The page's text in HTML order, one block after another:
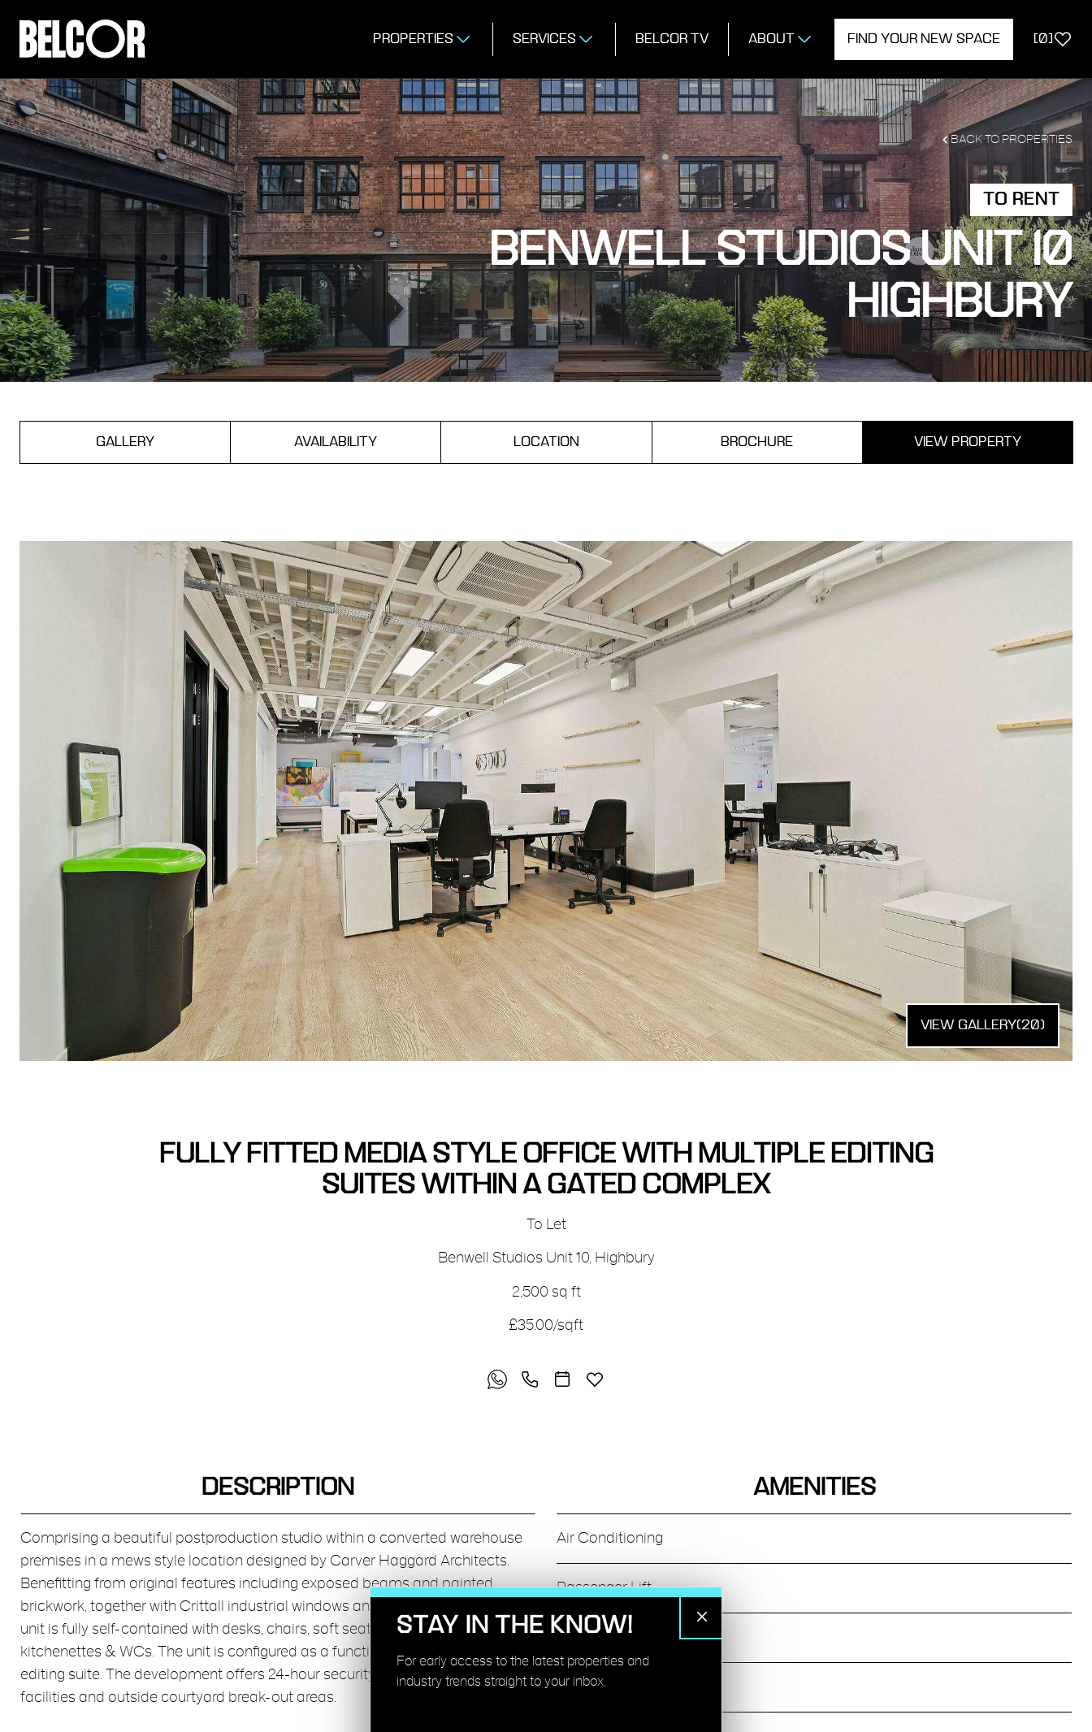
PROPERTIES SERVICES BELCOR TV ABOUT [0]
FIND YOUR NEW SPACE
BACK TO PROPERTIES
TO RENT
BENWELL STUDIOS UNIT 10
HIGHBURY
GALLERY AVAILABILITY LOCATION BROCHURE VIEW PROPERTY
VIEW GALLERY(20)
FULLY FITTED MEDIA STYLE OFFICE WITH MULTIPLE EDITING
SUITES WITHIN A GATED COMPLEX
To Let
Benwell Studios Unit 10, Highbury
2,500 sq ft
£35.00/sqft
DESCRIPTION
Comprising a beautiful postproduction studio within a converted warehouse
premises in a mews style location designed by Carver Haggard Architects.
Benefitting from original features including exposed beams and painted
brickwork, together with Crittall industrial windows and good natural light. The
unit is fully self-contained with desks, chairs, soft seating, meeting rooms,
kitchenettes & WCs. The unit is configured as a functional postproduction
editing suite. The development offers 24-hour security, modern shower & bike
facilities and outside courtyard break-out areas.
AMENITIES
Air Conditioning
Passenger Lift
24 Hour Security
STAY IN THE KNOW!
For early access to the latest properties and
industry trends straight to your inbox.